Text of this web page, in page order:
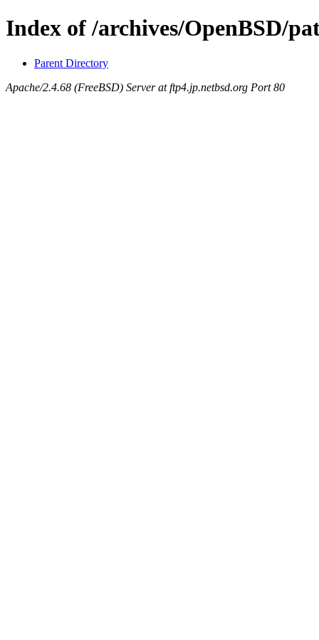
Index of /archives/OpenBSD/
Parent Directory
Apache/2.4.68 (FreeBSD) Server at ftp4.jp.netbsd.org Port 80